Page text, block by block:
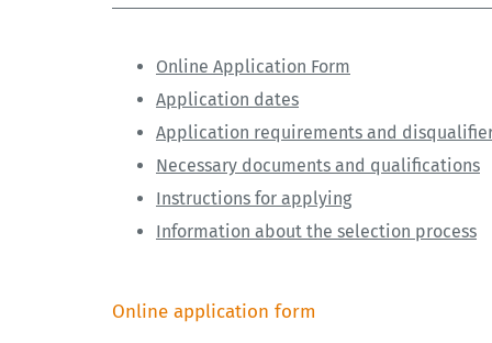
Online Application Form
Application dates
Application requirements and
Necessary documents and qualifications
Instructions for applying
Information about the selection process
Online application form